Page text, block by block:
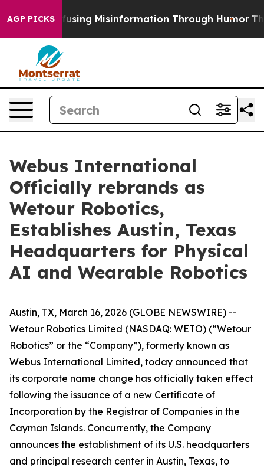
AGP PICKS
Defusing Misinformation Through Humor The
Webus International
Officially rebrands as
Wetour Robotics,
Establishes Austin, Texas
Headquarters for Physical
AI and Wearable Robotics
Austin, TX, March 16, 2026 (GLOBE NEWSWIRE) --
Wetour Robotics Limited (NASDAQ: WETO) (“Wetour
Robotics” or the “Company”), formerly known as
Webus International Limited, today announced that
its corporate name change has officially taken effect
following the issuance of a new Certificate of
Incorporation by the Registrar of Companies in the
Cayman Islands. Concurrently, the Company
announces the establishment of its U.S. headquarters
and principal research center in Austin, Texas, to